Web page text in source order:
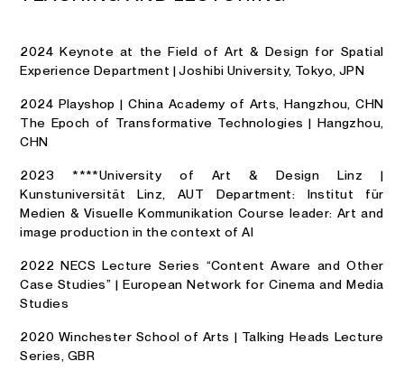
2024 Keynote at the Field of Art & Design for Spatial
Experience Department | Joshibi University, Tokyo, JPN
2024 Playshop | China Academy of Arts, Hangzhou, CHN
The Epoch of Transformative Technologies | Hangzhou,
CHN
2023 ****University of Art & Design Linz |
Kunstuniversität Linz, AUT Department: Institut für
Medien & Visuelle Kommunikation Course leader: Art and
image production in the context of Al
2022 NECS Lecture Series “Content Aware and Other
Case Studies” | European Network for Cinema and Media
Studies
2020 Winchester School of Arts | Talking Heads Lecture
Series, GBR